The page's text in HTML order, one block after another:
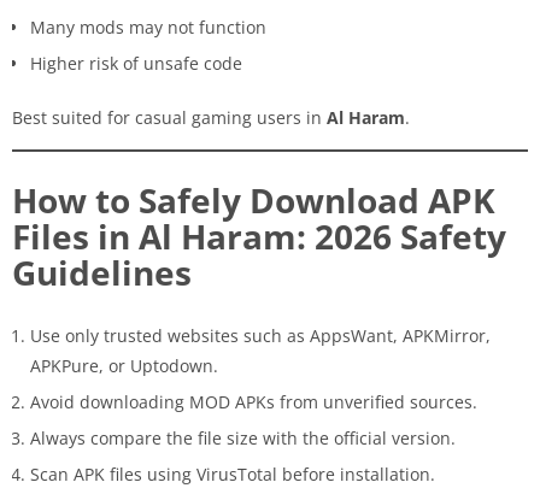
Many mods may not function
Higher risk of unsafe code
Best suited for casual gaming users in Al Haram.
How to Safely Download APK
Files in Al Haram: 2026 Safety
Guidelines
Use only trusted websites such as AppsWant, APKMirror,
APKPure, or Uptodown.
Avoid downloading MOD APKs from unverified sources.
Always compare the file size with the official version.
Scan APK files using VirusTotal before installation.